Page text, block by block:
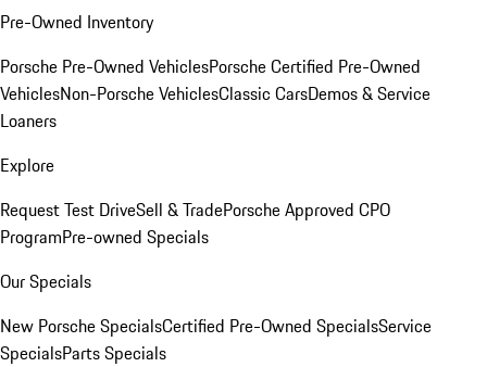
Pre-Owned Inventory
Porsche Pre-Owned VehiclesPorsche Certified Pre-Owned
VehiclesNon-Porsche VehiclesClassic CarsDemos & Service
Loaners
Explore
Request Test DriveSell & TradePorsche Approved CPO
ProgramPre-owned Specials
Our Specials
New Porsche SpecialsCertified Pre-Owned SpecialsService
SpecialsParts Specials